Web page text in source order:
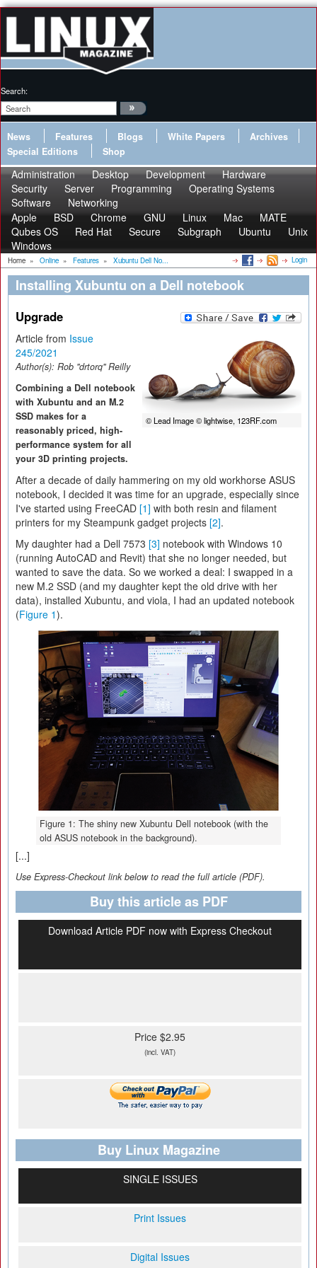
Search:
News Features Blogs White Papers
Archives
Special Editions
Shop
Administration Desktop Development
Hardware
Security
Server Programming
Operating Systems
Software
Networking
Apple
BSD Chrome GNU Linux Mac
MATE
Qubes OS
Red Hat Secure Subgraph Ubuntu
Unix
Windows
Home » Online » Features » Xubuntu Dell No... Login
Installing Xubuntu on a Dell notebook
Upgrade
© Lead Image © lightwise, 123RF.com
Article from Issue
245/2021
Author(s): Rob "drtorq" Reilly
Combining a Dell notebook
with Xubuntu and an M.2
SSD makes for a
reasonably priced, high-
performance system for all
your 3D printing projects.
After a decade of daily hammering on my old workhorse ASUS
notebook, I decided it was time for an upgrade, especially since
I've started using FreeCAD [1] with both resin and filament
printers for my Steampunk gadget projects [2].
My daughter had a Dell 7573 [3] notebook with Windows 10
(running AutoCAD and Revit) that she no longer needed, but
wanted to save the data. So we worked a deal: I swapped in a
new M.2 SSD (and my daughter kept the old drive with her
data), installed Xubuntu, and viola, I had an updated notebook
(Figure 1).
Figure 1: The shiny new Xubuntu Dell notebook (with the
old ASUS notebook in the background).
[...]
Use Express-Checkout link below to read the full article (PDF).
Buy this article as PDF
Download Article PDF now with Express Checkout
Price $2.95
(incl. VAT)
Buy Linux Magazine
SINGLE ISSUES
Print Issues
Digital Issues